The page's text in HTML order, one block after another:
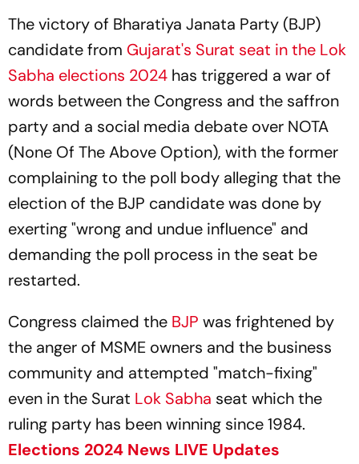
The victory of Bharatiya Janata Party (BJP)
candidate from Gujarat's Surat seat in the Lok
Sabha elections 2024 has triggered a war of
words between the Congress and the saffron
party and a social media debate over NOTA
(None Of The Above Option), with the former
complaining to the poll body alleging that the
election of the BJP candidate was done by
exerting "wrong and undue influence" and
demanding the poll process in the seat be
restarted.
Congress claimed the BJP was frightened by
the anger of MSME owners and the business
community and attempted "match-fixing"
even in the Surat Lok Sabha seat which the
ruling party has been winning since 1984.
Elections 2024 News LIVE Updates